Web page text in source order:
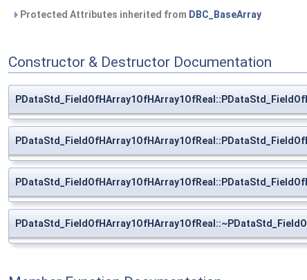
Protected Attributes inherited from DBC_BaseArray
Constructor & Destructor Documentation